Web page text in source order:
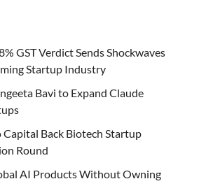
GST Verdict Sends Shockwaves
Startup Industry
Bavi to Expand Claude
Capital Back Biotech Startup
Round
AI Products Without Owning